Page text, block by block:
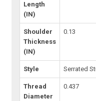
Length
(IN)
Shoulder
Thickness
(IN)
0.13
Style Serrated
Thread
Diameter
0.437